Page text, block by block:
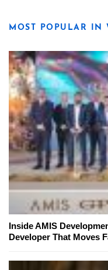
MOST POPULAR IN
Inside AMIS
Developer That Moves